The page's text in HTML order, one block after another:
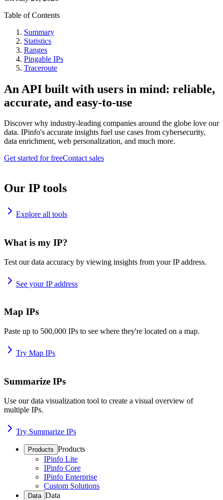
Table of Contents
Summary
Statistics
Ranges
Pingable IPs
Traceroute
An API built with users in mind: reliable,
accurate, and easy-to-use
Discover why industry-leading companies around the globe love our
data. IPinfo's accurate insights fuel use cases from cybersecurity,
data enrichment, web personalization, and much more.
Get started for freeContact sales
Our IP tools
Explore all tools
What is my IP?
Test our data accuracy by viewing insights from your IP address.
See your IP address
Map IPs
Paste up to 500,000 IPs to see where they're located on a map.
Try Map IPs
Summarize IPs
Use our data visualization tool to create a visual overview of
multiple IPs.
Try Summarize IPs
Products Products
IPinfo Lite
IPinfo Core
IPinfo Enterprise
Custom Solutions
Data Data